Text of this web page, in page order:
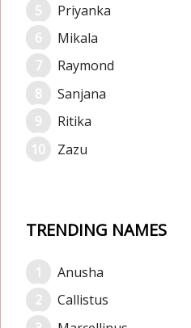
Priyanka
Mikala
Raymond
Sanjana
Ritika
Zazu
TRENDING NAMES
Anusha
Callistus